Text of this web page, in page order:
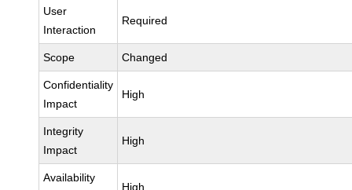
User
Interaction
Required
Scope Changed
Confidentiality
Impact
High
Integrity
Impact
High
Availability
High